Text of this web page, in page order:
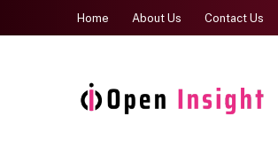
Home About Us Contact Us